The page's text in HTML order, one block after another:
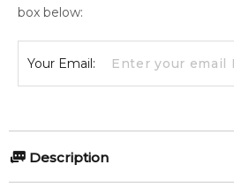
box below:
Your Email:
Description